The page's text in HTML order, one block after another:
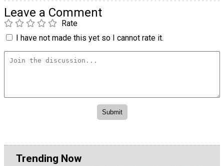
Leave a Comment
Rate
I have not made this yet so I cannot rate it.
Trending Now